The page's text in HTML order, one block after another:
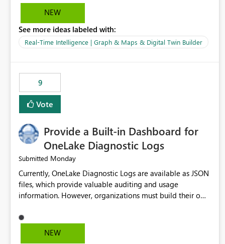
NEW
See more ideas labeled with:
Real-Time Intelligence | Graph & Maps & Digital Twin Builder
9
Vote
Provide a Built-in Dashboard for
OneLake Diagnostic Logs
Submitted Monday
Currently, OneLake Diagnostic Logs are available as JSON
files, which provide valuable auditing and usage
information. However, organizations must build their own
they can analyze the data effectively. It would be
extremely useful if Microsoft provided out-of-the-box
NEW